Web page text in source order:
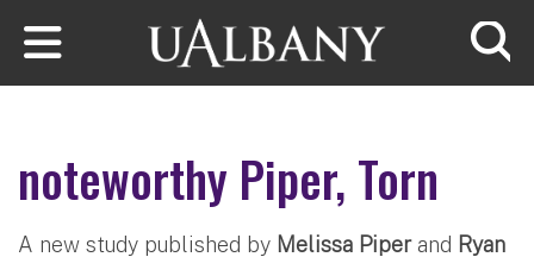
Skip to main content
noteworthy Piper, Torn
A new study published by Melissa Piper and Ryan